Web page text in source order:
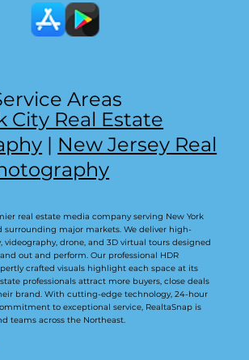
City Real Estate
| New Jersey Real
Areas
real estate media company serving New York
surrounding major markets. We deliver high-
videography, drone, and 3D virtual tours designed
out and perform. Our professional HDR
crafted visuals highlight each space at its
professionals attract more buyers, close deals
brand. With cutting-edge technology, 24-hour
to exceptional service, RealtaSnap is
teams across the Northeast.